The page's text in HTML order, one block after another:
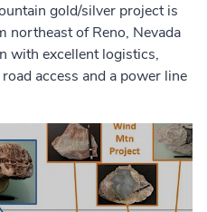
gold/silver project is
northeast of Reno, Nevada
with excellent logistics,
access and a power line